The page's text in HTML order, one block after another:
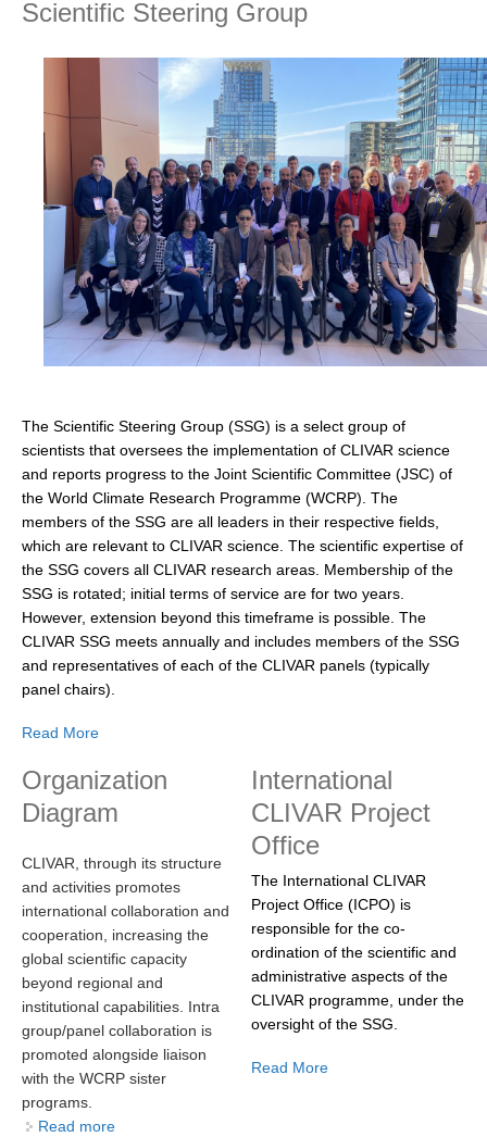
Current Research Foci
CEMT-MV RF
Marine Heatwaves in the Global Ocean
Ocean Oxygen to Carbon Heat Nexus
Former Research Foci
Eastern Boundary Upwelling Systems
Upwelling News
Upwelling Events
Upwelling Publications
DCVP News
DCVP Events
DCVP Publications
ENSO in a changing climate
ENSO News
ENSO Events
ENSO Publications
Planetary Heat Balance and Ocean Storage
Heat Budget News
Heat Budget Events
Tropical Basin Interaction
TBI News
TBI Publications
WCRP Grand Challenge
Regional Sea Level Change and Coastal Impacts
Sea Level News
Scientific Steering Group
The Scientific Steering Group (SSG) is a select group of
scientists that oversees the implementation of CLIVAR science
and reports progress to the Joint Scientific Committee (JSC) of
the World Climate Research Programme (WCRP). The
members of the SSG are all leaders in their respective fields,
which are relevant to CLIVAR science. The scientific expertise of
the SSG covers all CLIVAR research areas. Membership of the
SSG is rotated; initial terms of service are for two years.
However, extension beyond this timeframe is possible. The
CLIVAR SSG meets annually and includes members of the SSG
and representatives of each of the CLIVAR panels (typically
panel chairs).
Read More
Organization
Diagram
CLIVAR, through its structure
and activities promotes
international collaboration and
cooperation, increasing the
global scientific capacity
beyond regional and
institutional capabilities. Intra
group/panel collaboration is
promoted alongside liaison
with the WCRP sister
programs.
Read more
International
CLIVAR Project
Office
The International CLIVAR
Project Office (ICPO) is
responsible for the co-
ordination of the scientific and
administrative aspects of the
CLIVAR programme, under the
oversight of the SSG.
Read More